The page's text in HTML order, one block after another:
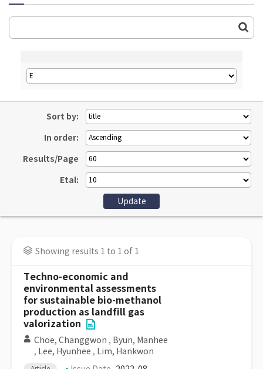
Sort by:
In order:
Results/Page
Etal:
Showing results 1 to 1 of 1
Techno-economic and
environmental assessments
for sustainable bio-methanol
production as landfill gas
valorization
Choe, Changgwon , Byun, Manhee
, Lee, Hyunhee , Lim, Hankwon